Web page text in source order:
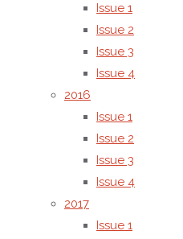
Issue 1
Issue 2
Issue 3
Issue 4
2016
Issue 1
Issue 2
Issue 3
Issue 4
2017
Issue 1
academic
publisher
committed
to high
standards
scholarly
communication,
integrity,